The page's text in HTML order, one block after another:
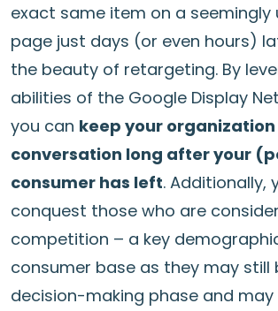
exact same item on a seemingly
page just days (or even hours)
the beauty of retargeting. By
abilities of the Google Display
you can keep your organization
conversation long after your
consumer has left. Additionally,
conquest those who are
competition – a key
consumer base as they may still
decision-making phase and